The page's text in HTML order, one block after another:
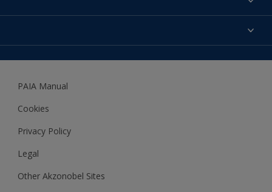
Expert Help
Accessibility
Woodgard
PAIA Manual
Cookies
Privacy Policy
Legal
Other Akzonobel Sites